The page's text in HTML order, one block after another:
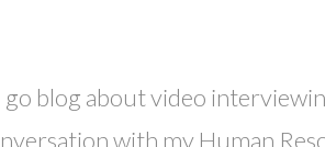
blog about video
with my Human